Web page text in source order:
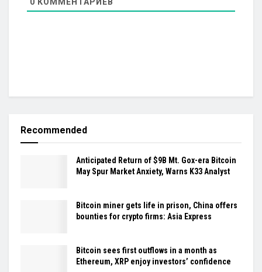
Recommended
Anticipated Return of $9B Mt. Gox-era Bitcoin
May Spur Market Anxiety, Warns K33 Analyst
Bitcoin miner gets life in prison, China offers
bounties for crypto firms: Asia Express
Bitcoin sees first outflows in a month as
Ethereum, XRP enjoy investors’ confidence